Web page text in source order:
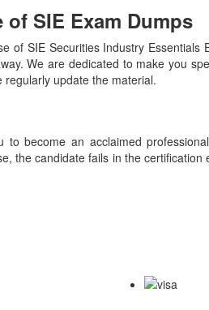
of SIE Exam Dumps
of SIE Securities Industry
We are dedicated to make you
regularly update the material.
become an acclaimed
the candidate fails in the